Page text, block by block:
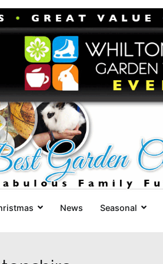
News Seasonal